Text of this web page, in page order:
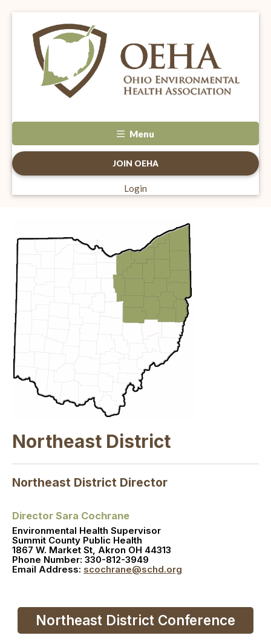
Menu
JOIN OEHA
Login
Northeast District
Northeast District Director
Director Sara Cochrane
Environmental Health Supervisor
Summit County Public Health
1867 W. Market St, Akron OH 44313
Phone Number: 330-812-3949
Email Address: scochrane@schd.org
Northeast District Conference